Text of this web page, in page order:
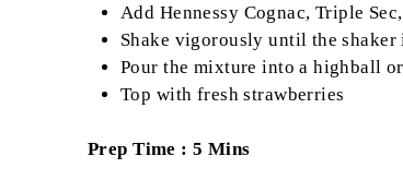
Add Hennessy Cognac, Triple
Shake vigorously until the shaker
Pour the mixture into a highball
Top with fresh strawberries
Prep Time : 5 Mins